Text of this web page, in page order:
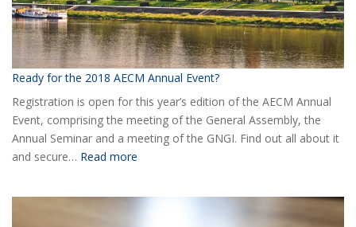
Ready for the 2018 AECM Annual Event?
Registration is open for this year’s edition of the AECM Annual
Event, comprising the meeting of the General Assembly, the
Annual Seminar and a meeting of the GNGI. Find out all about it
and secure… Read more